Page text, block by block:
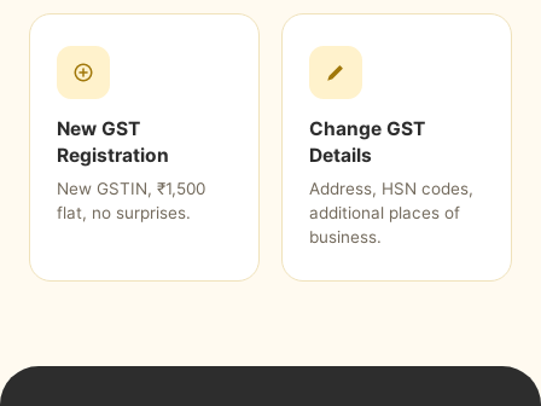
New GST
Registration
New GSTIN, ₹1,500
flat, no surprises.
Change GST
Details
Address, HSN codes,
additional places of
business.